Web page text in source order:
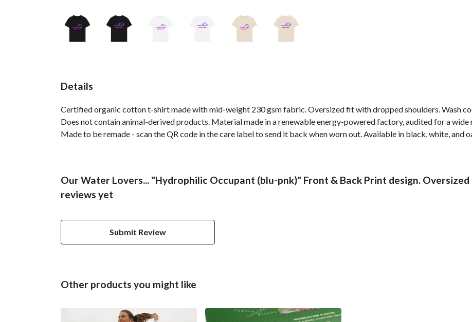
Details
Certified organic cotton t-shirt made with mid-weight 230 gsm fabric. Oversized fit with dropped shoulders. Wash
Does not contain animal-derived products. Material made in a renewable energy-powered factory, audited for a
Made to be remade - scan the QR code in the care label to send it back when worn out. Available in black, white, and
Our Water Lovers... "Hydrophilic Occupant (blu-pnk)" Front & Back Print design.
reviews yet
Submit Review
Other products you might like